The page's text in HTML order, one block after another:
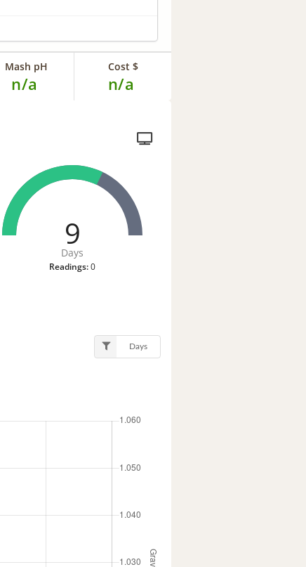
Mash pH
n/a
Cost $
n/a
9
Days
Readings:0
Days